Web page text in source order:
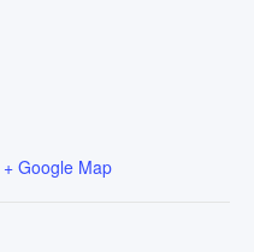
+ Google Map